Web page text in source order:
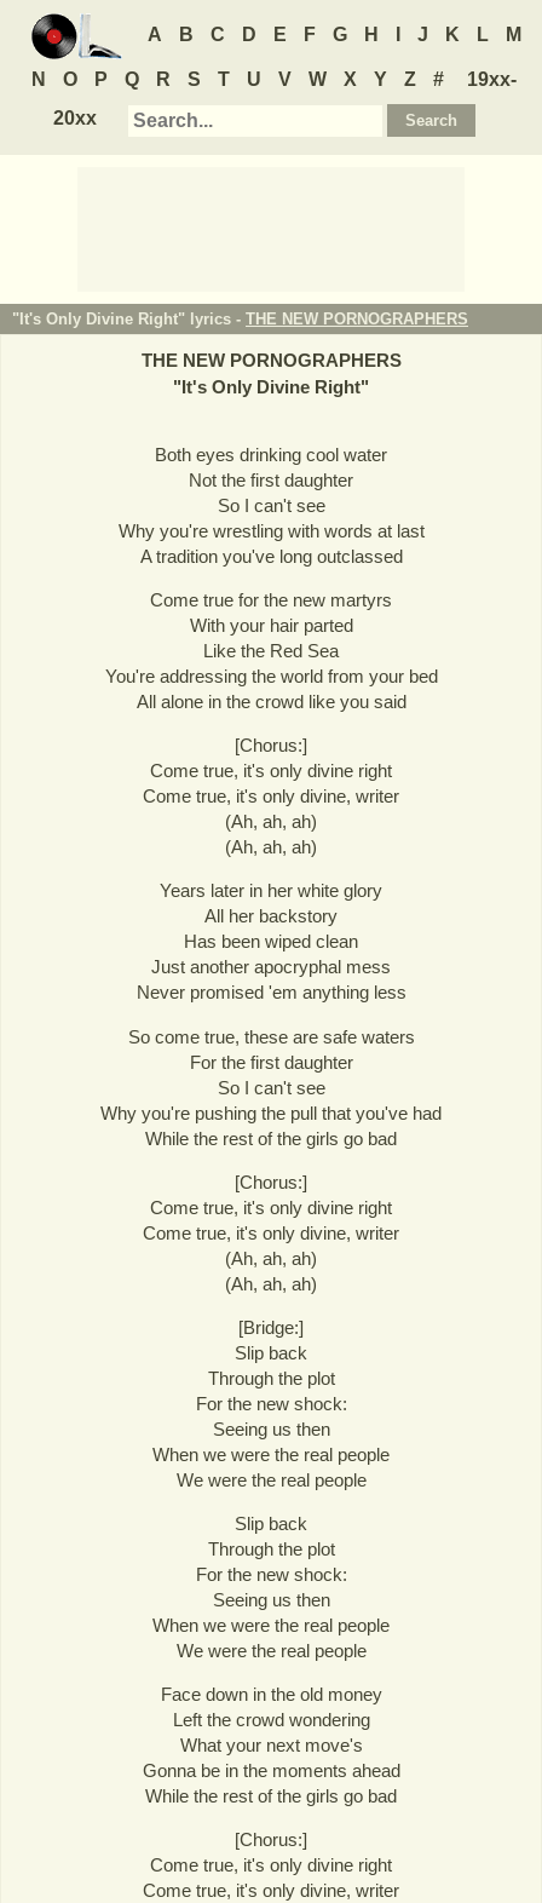
A B C D E F G H J K L M
N O P Q R S T U V W X Y Z #
19xx-
20xx
"It's Only Divine Right" lyrics - THE NEW PORNOGRAPHERS
THE NEW PORNOGRAPHERS
"It's Only Divine Right"
Both eyes drinking cool water
Not the first daughter
So I can't see
Why you're wrestling with words at last
A tradition you've long outclassed
Come true for the new martyrs
With your hair parted
Like the Red Sea
You're addressing the world from your bed
All alone in the crowd like you said
[Chorus:]
Come true, it's only divine right
Come true, it's only divine, writer
(Ah, ah, ah)
(Ah, ah, ah)
Years later in her white glory
All her backstory
Has been wiped clean
Just another apocryphal mess
Never promised 'em anything less
So come true, these are safe waters
For the first daughter
So I can't see
Why you're pushing the pull that you've had
While the rest of the girls go bad
[Chorus:]
Come true, it's only divine right
Come true, it's only divine, writer
(Ah, ah, ah)
(Ah, ah, ah)
[Bridge:]
Slip back
Through the plot
For the new shock:
Seeing us then
When we were the real people
We were the real people
Slip back
Through the plot
For the new shock:
Seeing us then
When we were the real people
We were the real people
Face down in the old money
Left the crowd wondering
What your next move's
Gonna be in the moments ahead
While the rest of the girls go bad
[Chorus:]
Come true, it's only divine right
Come true, it's only divine, writer